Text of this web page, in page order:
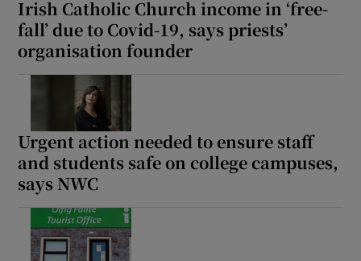
Irish Catholic Church income in ‘free-
fall’ due to Covid-19, says priests’
organisation founder
Urgent action needed to ensure staff
and students safe on college campuses,
says NWC